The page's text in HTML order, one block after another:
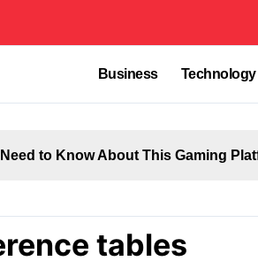
Business Technology
to Know About This Gaming
tables